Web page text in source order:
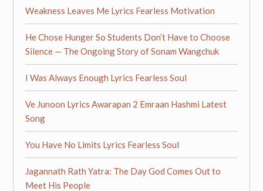
Weakness Leaves Me Lyrics Fearless Motivation
He Chose Hunger So Students Don’t Have to Choose
Silence — The Ongoing Story of Sonam Wangchuk
I Was Always Enough Lyrics Fearless Soul
Ve Junoon Lyrics Awarapan 2 Emraan Hashmi Latest
Song
You Have No Limits Lyrics Fearless Soul
Jagannath Rath Yatra: The Day God Comes Out to
Meet His People